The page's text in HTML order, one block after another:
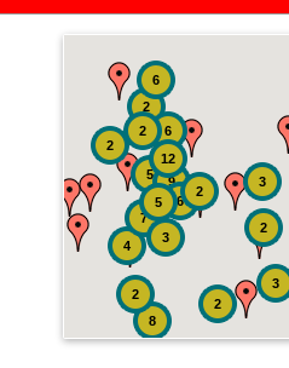
2
6
5
8
9
6
6
12
3
4
2
7
3
2
5
2
2
2
2
3